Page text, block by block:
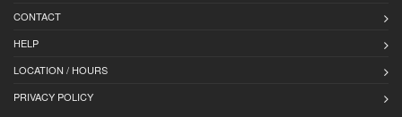
CONTACT
HELP
LOCATION / HOURS
PRIVACY POLICY